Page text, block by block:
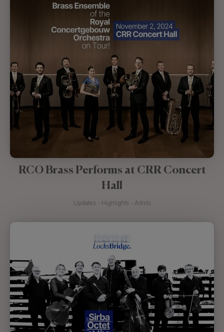
RCO Brass Performs at CRR Concert
Hall
Updates - Highlights - Artists